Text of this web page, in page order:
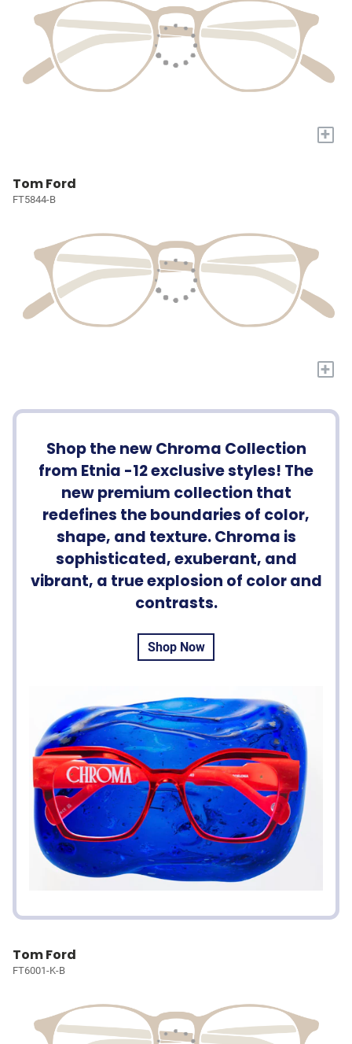
+
Tom Ford
FT5844-B
+
Shop the new Chroma Collection
from Etnia -12 exclusive styles! The
new premium collection that
redefines the boundaries of color,
shape, and texture. Chroma is
sophisticated, exuberant, and
vibrant, a true explosion of color and
contrasts.
Shop Now
Tom Ford
FT6001-K-B